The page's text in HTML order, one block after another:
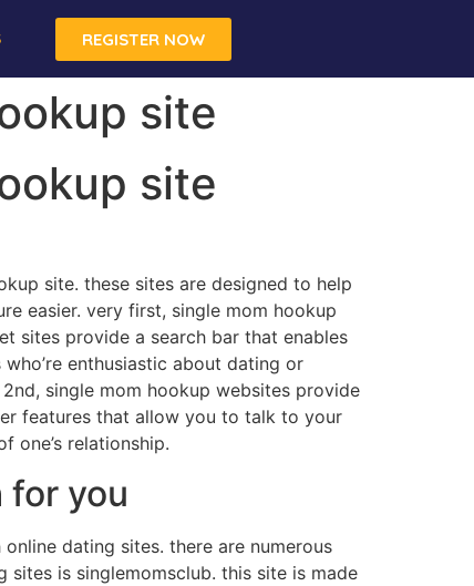
REGISTER NOW
site
site
site. these sites are designed to help
easier. very first, single mom hookup
sites provide a search bar that enables
enthusiastic about dating or
single mom hookup websites provide
features that allow you to talk to your
one’s relationship.
for you
dating sites. there are numerous
is singlemomsclub. this site is made